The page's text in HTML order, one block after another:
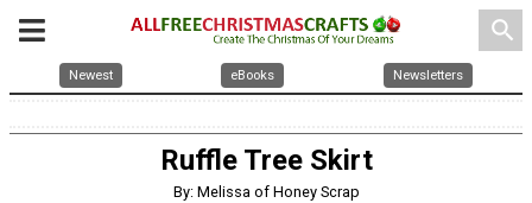
search
Newest eBooks Newsletters
Ruffle Tree Skirt
By: Melissa of Honey Scrap